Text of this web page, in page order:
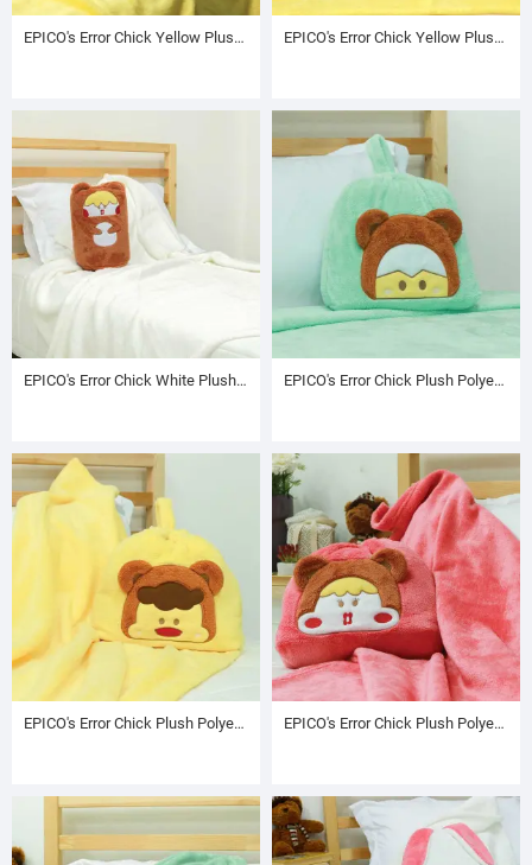
EPICO's Error Chick Yellow Plush Blanket in Character Embroidered Brown Drawstring Cylinder Bag EPICO's Error Chick Yellow Plush Blanket in Character Embroidered Brown Drawstring Cylinder Bag
EPICO's Error Chick White Plush Blanket in Character Embroidered Brown Drawstring Cylinder Bag EPICO's Error Chick Plush Polyester Blanket in Plush Polyester Bag with Character Embroidery on Front, Green
EPICO's Error Chick Plush Polyester Blanket in Plush Polyester Bag with Character Embroidery on Front, Yellow EPICO's Error Chick Plush Polyester Blanket in Plush Polyester Bag with Character Embroidery on Front, Pink